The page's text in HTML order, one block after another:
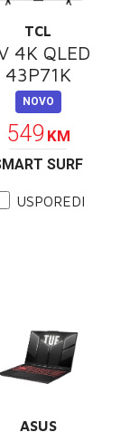
TCL
4K QLED
43P71K
NOVO
549 KM
SURF
USPOREDI
ASUS